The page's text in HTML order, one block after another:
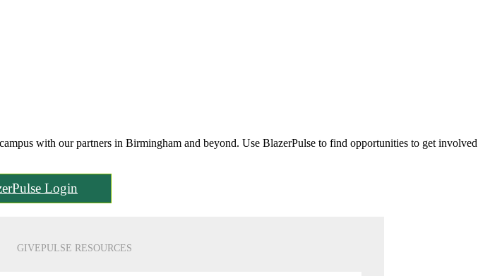
with our partners in Birmingham and beyond. Use BlazerPulse to find opportunities to get involved
Login
GIVEPULSE RESOURCES